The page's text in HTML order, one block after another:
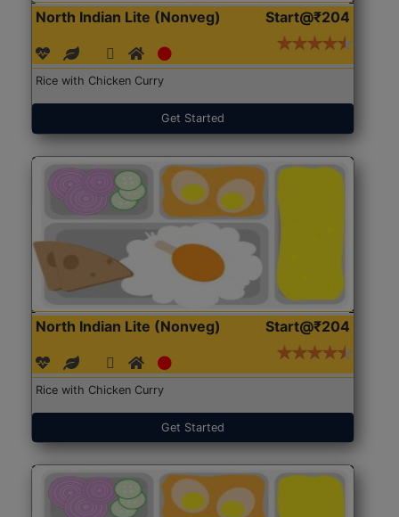
North Indian Lite (Nonveg) Start@₹204
Rice with Chicken Curry
Get Started
North Indian Lite (Nonveg) Start@₹204
Rice with Chicken Curry
Get Started